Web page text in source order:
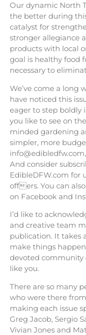
Our dynamic North
the better during
catalyst for
stronger allegiance
products with local
goal is healthy food
necessary to
We’ve come a
have noticed this
eager to step boldly
you like to see on
minded gardening
simpler, more
And consider
EdibleDFW.com for
offers. You can
on Facebook and
I’d like to
and creative team
publication. It takes
make things
devoted community
like you.
There are so many
who were there
making each issue
Greg Jacob, Sergio
Vivian Jones and